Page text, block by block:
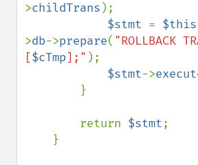
>childTrans );
$stmt = $this
>db->prepare( "ROLLBACK
[$cTmp];" );
$stmt->
        return
$stmt;